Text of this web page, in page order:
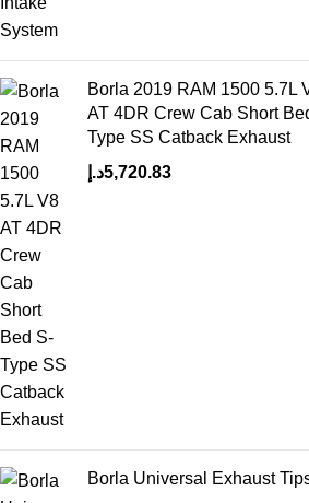
Borla 2019 RAM 1500 5.7L
AT 4DR Crew Cab Short
Type SS Catback Exhaust
5,720.83د.إ
Borla Universal Exhaust